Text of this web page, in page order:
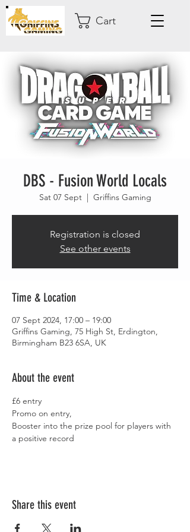
Cart
DBS - Fusion World Locals
Sat 07 Sept
  |
Griffins Gaming
Registration is closed
See other events
Time & Location
07 Sept 2024, 17:00 – 19:00
Griffins Gaming, 75 High St, Erdington,
Birmingham B23 6SA, UK
About the event
£6 entry
Promo on entry,
Booster into the prize pool for players with
a positive record
Share this event